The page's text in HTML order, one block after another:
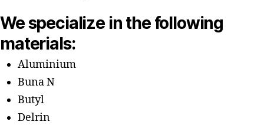
We specialize in the following
materials:
Aluminium
Buna N
Butyl
Delrin